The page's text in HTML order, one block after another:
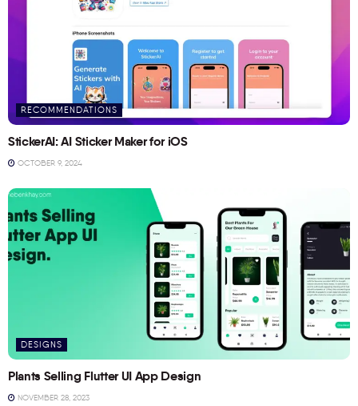
RECOMMENDATIONS
StickerAI: AI Sticker Maker for iOS
OCTOBER 9, 2024
DESIGNS
Plants Selling Flutter UI App Design
NOVEMBER 28, 2023